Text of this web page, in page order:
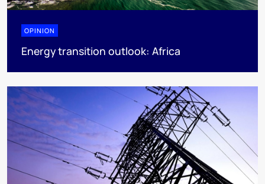
OPINION
Energy transition outlook: Africa